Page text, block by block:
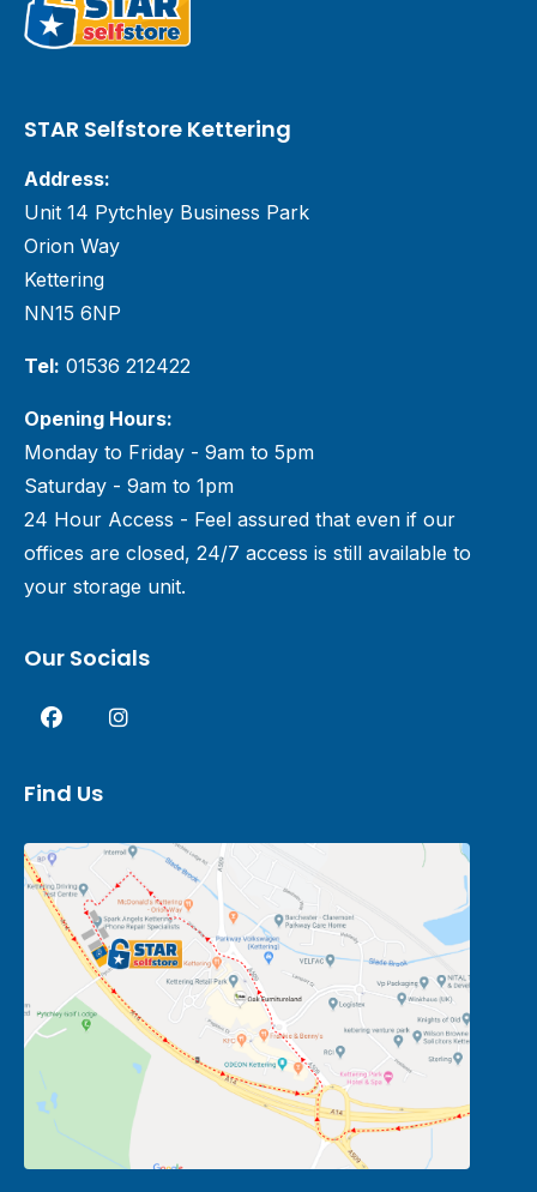
STAR Selfstore Kettering
Address:
Unit 14 Pytchley Business Park
Orion Way
Kettering
NN15 6NP
Tel: 01536 212422
Opening Hours:
Monday to Friday - 9am to 5pm
Saturday - 9am to 1pm
24 Hour Access - Feel assured that even if our
offices are closed, 24/7 access is still available to
your storage unit.
Our Socials
Find Us